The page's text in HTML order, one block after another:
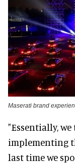
Maserati brand
"Essentially,
implementing
last time we